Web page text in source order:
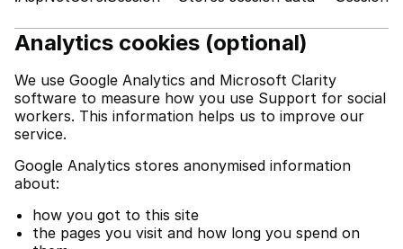
Analytics cookies (optional)
We use Google Analytics and Microsoft Clarity
software to measure how you use Support for social
workers. This information helps us to improve our
service.
Google Analytics stores anonymised information
about:
how you got to this site
the pages you visit and how long you spend on